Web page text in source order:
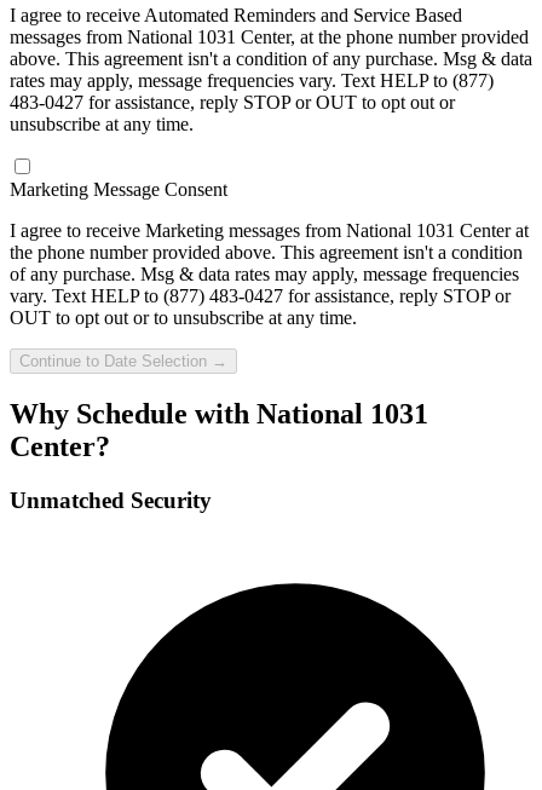
I agree to receive Automated Reminders and Service Based
messages from National 1031 Center, at the phone number provided
above. This agreement isn't a condition of any purchase. Msg & data
rates may apply, message frequencies vary. Text HELP to (877)
483-0427 for assistance, reply STOP or OUT to opt out or
unsubscribe at any time.
Marketing Message Consent
I agree to receive Marketing messages from National 1031 Centerat
the phone number provided above. This agreement isn't a condition
of any purchase. Msg & data rates may apply, message frequencies
vary. Text HELP to (877) 483-0427 for assistance, reply STOP or
OUT to opt out or to unsubscribe at any time.
Continue to Date Selection →
Why Schedule with National 1031
Center?
Unmatched Security